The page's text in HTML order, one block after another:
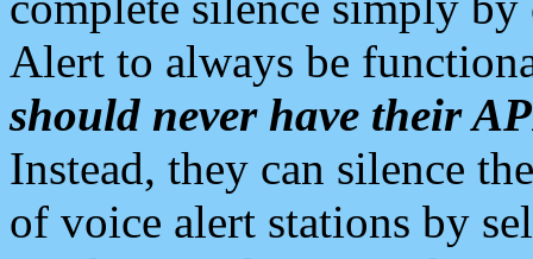
Alert to always be
should never have their
Instead, they can silence
of voice alert stations by